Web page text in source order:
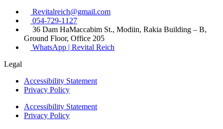
Revitalreich@gmail.com
054-729-1127​
36 Dam HaMaccabim St., Modiin, Rakia Building – B,
Ground Floor, Office 205
WhatsApp | Revital Reich
Legal
Accessibility Statement
Privacy Policy
Accessibility Statement
Privacy Policy